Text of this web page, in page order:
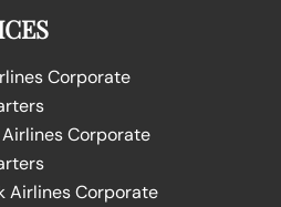
Corporate
Corporate
Airlines Corporate